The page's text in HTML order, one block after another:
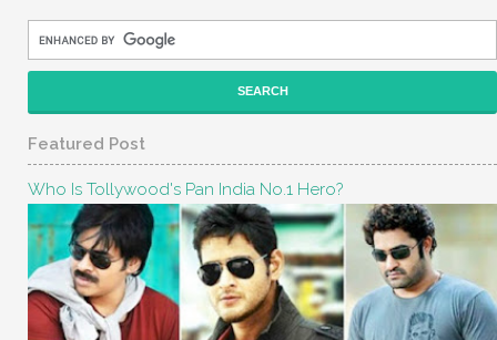
Featured Post
Who Is Tollywood's Pan India No.1 Hero?